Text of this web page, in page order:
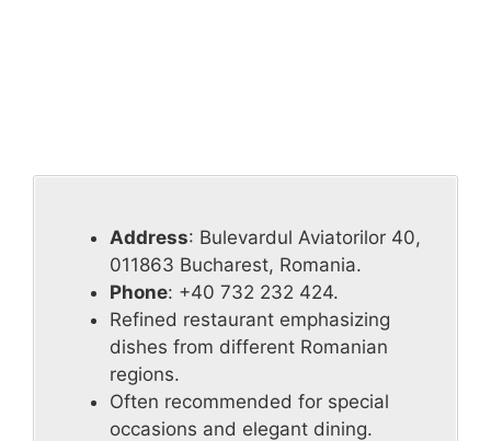
Address: Bulevardul Aviatorilor 40,
011863 Bucharest, Romania.
Phone: +40 732 232 424.
Refined restaurant emphasizing
dishes from different Romanian
regions.
Often recommended for special
occasions and elegant dining.